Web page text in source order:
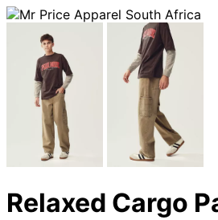
Relaxed Cargo